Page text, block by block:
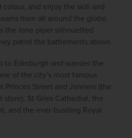
colour, and enjoy the skill and
from all around the globe.
the lone piper silhouetted
patrol the battlements above.
to Edinburgh and wander the
of the city’s most famous
Princes Street and Jenners (the
store), St Giles Cathedral, the
and the ever-bustling Royal